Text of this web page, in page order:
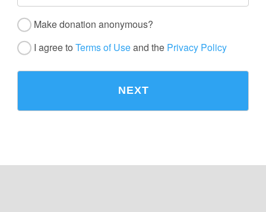
Make donation anonymous?
I agree to Terms of Useand the Privacy Policy